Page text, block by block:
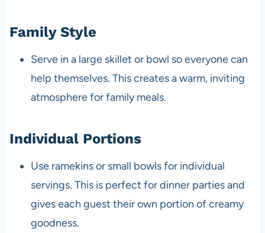
Family Style
Serve in a large skillet or bowl so everyone can
help themselves. This creates a warm, inviting
atmosphere for family meals.
Individual Portions
Use ramekins or small bowls for individual
servings. This is perfect for dinner parties and
gives each guest their own portion of creamy
goodness.